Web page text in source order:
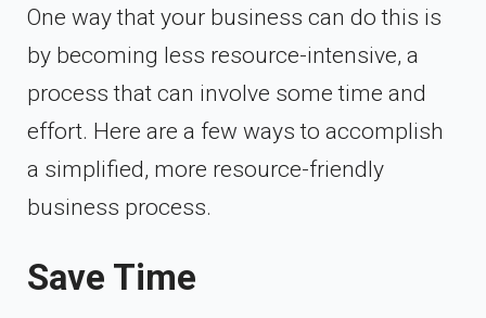
One way that your business can do this is
by becoming less resource-intensive, a
process that can involve some time and
effort. Here are a few ways to accomplish
a simplified, more resource-friendly
business process.
Save Time